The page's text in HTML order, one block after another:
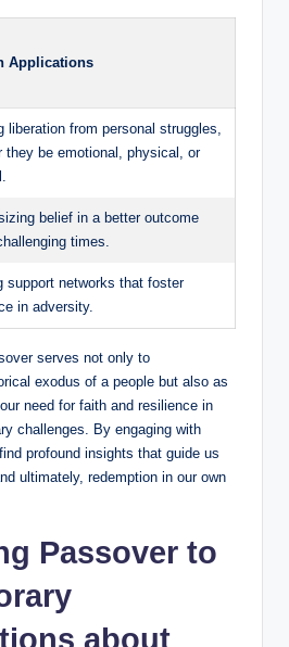
Applications
liberation from personal struggles,
they be emotional, physical, or
belief in a better outcome
times.
support networks that foster
in adversity.
serves not only to
exodus of a people but also as
need for faith and resilience in
challenges. By engaging with
profound insights that guide us
ultimately, redemption in our own
Passover to
about